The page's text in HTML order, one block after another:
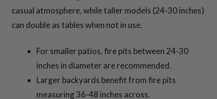
casual atmosphere, while taller models (24-30 inches)
can double as tables when not in use.
For smaller patios, fire pits between 24-30
inches in diameter are recommended.
Larger backyards benefit from fire pits
measuring 36-48 inches across.